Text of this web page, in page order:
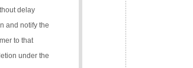
delay
and notify the
to that
under the